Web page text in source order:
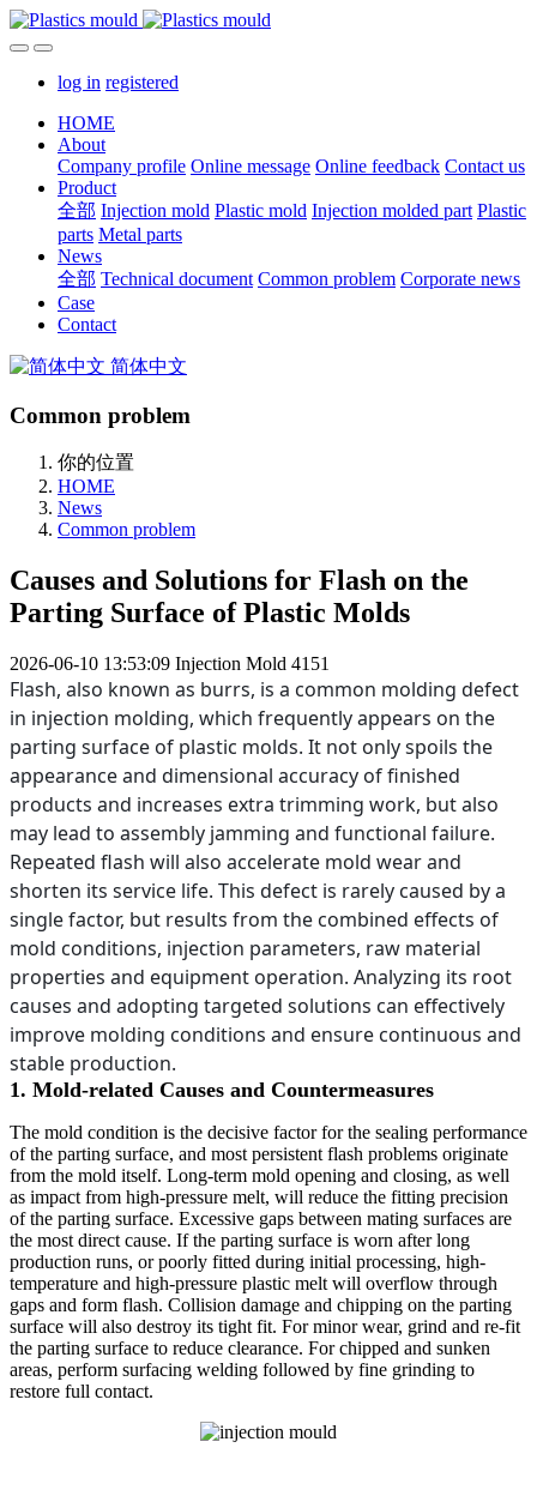
log in registered
HOME
About
Company profile Online message Online feedback Contact us
Product
全部 Injection mold Plastic mold Injection molded part Plastic
parts Metal parts
News
全部 Technical document Common problem Corporate news
Case
Contact
简体中文
Common problem
你的位置
HOME
News
Common problem
Causes and Solutions for Flash on the
Parting Surface of Plastic Molds
2026-06-10 13:53:09 Injection Mold 4151
Flash, also known as burrs, is a common molding defect
in injection molding, which frequently appears on the
parting surface of plastic molds. It not only spoils the
appearance and dimensional accuracy of finished
products and increases extra trimming work, but also
may lead to assembly jamming and functional failure.
Repeated flash will also accelerate mold wear and
shorten its service life. This defect is rarely caused by a
single factor, but results from the combined effects of
mold conditions, injection parameters, raw material
properties and equipment operation. Analyzing its root
causes and adopting targeted solutions can effectively
improve molding conditions and ensure continuous and
stable production.
1. Mold-related Causes and Countermeasures
The mold condition is the decisive factor for the sealing performance
of the parting surface, and most persistent flash problems originate
from the mold itself. Long-term mold opening and closing, as well
as impact from high-pressure melt, will reduce the fitting precision
of the parting surface. Excessive gaps between mating surfaces are
the most direct cause. If the parting surface is worn after long
production runs, or poorly fitted during initial processing, high-
temperature and high-pressure plastic melt will overflow through
gaps and form flash. Collision damage and chipping on the parting
surface will also destroy its tight fit. For minor wear, grind and re-fit
the parting surface to reduce clearance. For chipped and sunken
areas, perform surfacing welding followed by fine grinding to
restore full contact.